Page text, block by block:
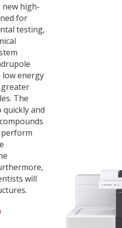
new high-
for
testing,
energy
The
quickly and
will